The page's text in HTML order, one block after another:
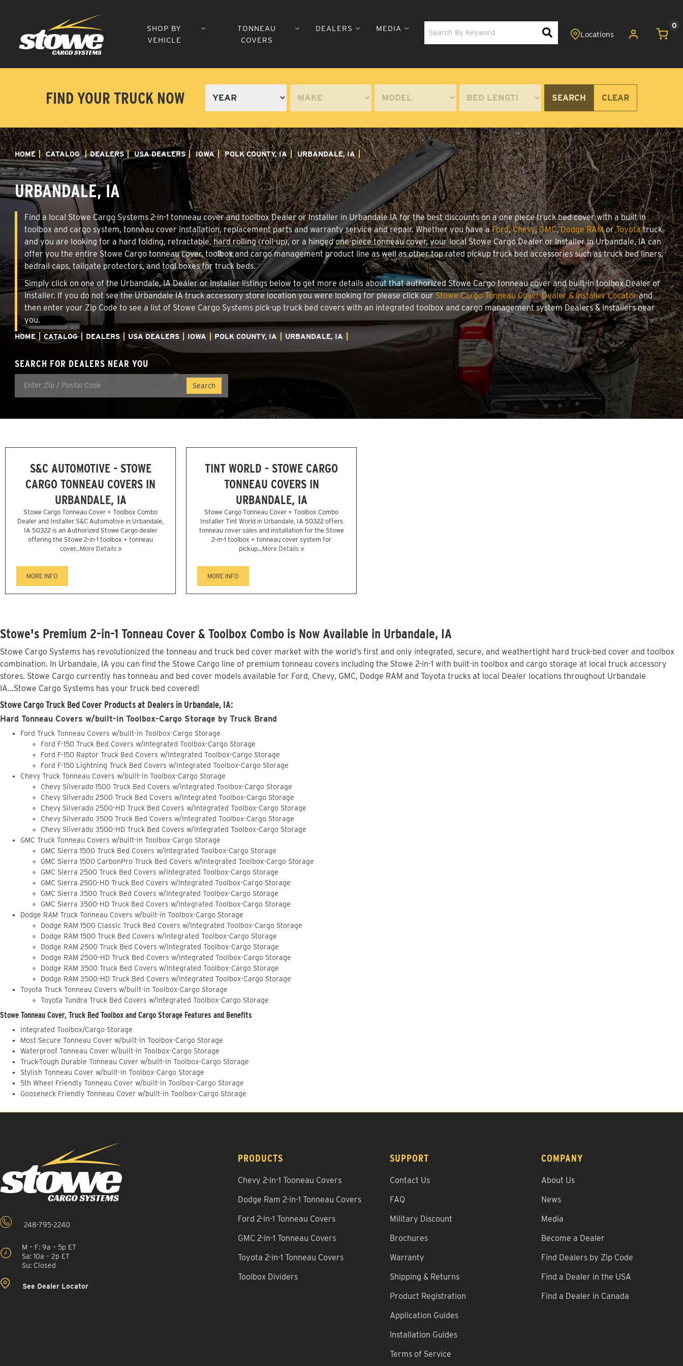
SHOP BY
VEHICLE
TONNEAU
COVERS
DEALERS MEDIA 0
FIND YOUR TRUCK NOW SEARCH CLEAR
HOME CATALOG DEALERS USA DEALERS IOWA POLK COUNTY, IA URBANDALE, IA
URBANDALE, IA
Find a local Stowe Cargo Systems 2-in-1 tonneau cover and toolbox Dealer or Installer in Urbandale IA for the best discounts on a one piece truck bed cover with a built in
toolbox and cargo system, tonneau cover installation, replacement parts and warranty service and repair. Whether you have aFord,Chevy,GMC,Dodge RAMorToyotatruck
and you are looking for a hard folding, retractable, hard rolling (roll-up), or a hinged one-piece tonneau cover, your local Stowe Cargo Dealer or Installer in Urbandale, IA can
offer you the entire Stowe Cargo tonneau cover, toolbox and cargo management product line as well as other top rated pickup truck bed accessories such as truck bed liners,
bedrail caps, tailgate protectors, and tool boxes for truck beds.
Simply click on one of the Urbandale, IA Dealer or Installer listings below to get more details about that authorized Stowe Cargo tonneau cover and built-in toolbox Dealer or
Installer. If you do not see the Urbandale IA truck accessory store location you were looking for please click ourStowe Cargo Tonneau Cover Dealer & Installer Locatorand
then enter your Zip Code to see a list of Stowe Cargo Systems pick-up truck bed covers with an integrated toolbox and cargo management system Dealers & Installers near
you.
HOME CATALOG DEALERS USA DEALERS IOWA POLK COUNTY, IA URBANDALE, IA
SEARCH FOR DEALERS NEAR YOU
S&C AUTOMOTIVE - STOWE
CARGO TONNEAU COVERS IN
URBANDALE, IA
Stowe Cargo Tonneau Cover + Toolbox Combo
Dealer and Installer S&C Automotive in Urbandale,
IA 50322 is an Authorized Stowe Cargo dealer
offering the Stowe 2-in-1 toolbox + tonneau
cover...More Details »
MORE INFO
TINT WORLD - STOWE CARGO
TONNEAU COVERS IN
URBANDALE, IA
Stowe Cargo Tonneau Cover + Toolbox Combo
Installer Tint World in Urbandale, IA 50322 offers
tonneau cover sales and installation for the Stowe
2-in-1 toolbox + tonneau cover system for
pickup...More Details »
MORE INFO
Stowe's Premium 2-in-1 Tonneau Cover & Toolbox Combo is Now Available in Urbandale, IA
Stowe Cargo Systems has revolutionized the tonneau and truck bed cover market with the world’s first and only integrated, secure, and weathertight hard truck-bed cover and toolbox
combination. In Urbandale, IA you can find the Stowe Cargo line of premium tonneau covers including the Stowe 2-in-1 with built-in toolbox and cargo storage at local truck accessory
stores. Stowe Cargo currently has tonneau and bed cover models available for Ford, Chevy, GMC, Dodge RAM and Toyota trucks at local Dealer locations throughout Urbandale
IA...Stowe Cargo Systems has your truck bed covered!
Stowe Cargo Truck Bed Cover Products at Dealers in Urbandale, IA:
Hard Tonneau Covers w/built-in Toolbox-Cargo Storage by Truck Brand
Ford Truck Tonneau Covers w/built-in Toolbox-Cargo Storage
Ford F-150 Truck Bed Covers w/Integrated Toolbox-Cargo Storage
Ford F-150 Raptor Truck Bed Covers w/Integrated Toolbox-Cargo Storage
Ford F-150 Lightning Truck Bed Covers w/Integrated Toolbox-Cargo Storage
Chevy Truck Tonneau Covers w/built-in Toolbox-Cargo Storage
Chevy Silverado 1500 Truck Bed Covers w/Integrated Toolbox-Cargo Storage
Chevy Silverado 2500 Truck Bed Covers w/Integrated Toolbox-Cargo Storage
Chevy Silverado 2500-HD Truck Bed Covers w/Integrated Toolbox-Cargo Storage
Chevy Silverado 3500 Truck Bed Covers w/Integrated Toolbox-Cargo Storage
Chevy Silverado 3500-HD Truck Bed Covers w/Integrated Toolbox-Cargo Storage
GMC Truck Tonneau Covers w/built-in Toolbox-Cargo Storage
GMC Sierra 1500 Truck Bed Covers w/Integrated Toolbox-Cargo Storage
GMC Sierra 1500 CarbonPro Truck Bed Covers w/Integrated Toolbox-Cargo Storage
GMC Sierra 2500 Truck Bed Covers w/Integrated Toolbox-Cargo Storage
GMC Sierra 2500-HD Truck Bed Covers w/Integrated Toolbox-Cargo Storage
GMC Sierra 3500 Truck Bed Covers w/Integrated Toolbox-Cargo Storage
GMC Sierra 3500-HD Truck Bed Covers w/Integrated Toolbox-Cargo Storage
Dodge RAM Truck Tonneau Covers w/built-in Toolbox-Cargo Storage
Dodge RAM 1500 Classic Truck Bed Covers w/Integrated Toolbox-Cargo Storage
Dodge RAM 1500 Truck Bed Covers w/Integrated Toolbox-Cargo Storage
Dodge RAM 2500 Truck Bed Covers w/Integrated Toolbox-Cargo Storage
Dodge RAM 2500-HD Truck Bed Covers w/Integrated Toolbox-Cargo Storage
Dodge RAM 3500 Truck Bed Covers w/Integrated Toolbox-Cargo Storage
Dodge RAM 3500-HD Truck Bed Covers w/Integrated Toolbox-Cargo Storage
Toyota Truck Tonneau Covers w/built-in Toolbox-Cargo Storage
Toyota Tundra Truck Bed Covers w/Integrated Toolbox-Cargo Storage
Stowe Tonneau Cover, Truck Bed Toolbox and Cargo Storage Features and Benefits
Integrated Toolbox/Cargo Storage
Most Secure Tonneau Cover w/built-in Toolbox-Cargo Storage
Waterproof Tonneau Cover w/built-in Toolbox-Cargo Storage
Truck-Tough Durable Tonneau Cover w/built-in Toolbox-Cargo Storage
Stylish Tonneau Cover w/built-in Toolbox-Cargo Storage
5th Wheel Friendly Tonneau Cover w/built-in Toolbox-Cargo Storage
Gooseneck Friendly Tonneau Cover w/built-in Toolbox-Cargo Storage
248-795-2240
M – F: 9a – 5p ET
Sa: 10a – 2p ET
Su: Closed
See Dealer Locator
PRODUCTS
Chevy 2-in-1 Tooneau Covers
Dodge Ram 2-in-1 Tonneau Covers
Ford 2-in-1 Tonneau Covers
GMC 2-in-1 Tonneau Covers
Toyota 2-in-1 Tonneau Covers
Toolbox Dividers
SUPPORT
Contact Us
FAQ
Military Discount
Brochures
Warranty
Shipping & Returns
Product Registration
Application Guides
Installation Guides
Terms of Service
COMPANY
About Us
News
Media
Become a Dealer
Find Dealers by Zip Code
Find a Dealer in the USA
Find a Dealer in Canada